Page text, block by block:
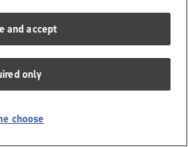
and accept
only
choose